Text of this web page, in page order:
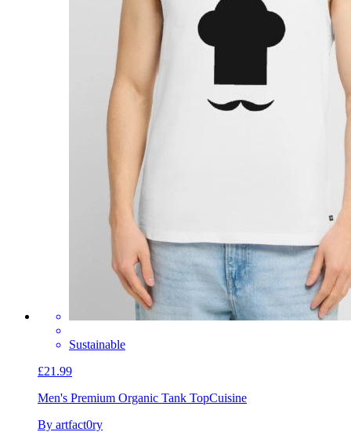
Sustainable
£21.99
Men's Premium Organic Tank TopCuisine
By artfact0ry